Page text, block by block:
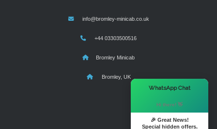
info@bromley-minicab.co.uk
+44 03303500516
Bromley Minicab
Bromley, UK
WhatsApp Chat
Hi there! 👋
🎉 Great News!
Special hidden offers.